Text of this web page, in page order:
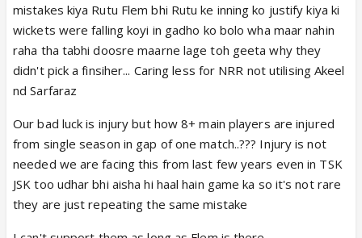
mistakes kiya Rutu Flem bhi Rutu ke inning ko justify kiya ki
wickets were falling koyi in gadho ko bolo wha maar nahin
raha tha tabhi doosre maarne lage toh geeta why they
didn't pick a finsiher... Caring less for NRR not utilising Akeel
nd Sarfaraz
Our bad luck is injury but how 8+ main players are injured
from single season in gap of one match..??? Injury is not
needed we are facing this from last few years even in TSK
JSK too udhar bhi aisha hi haal hain game ka so it's not rare
they are just repeating the same mistake